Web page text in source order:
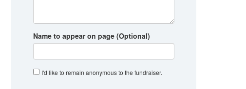
Name to appear on page (Optional)
I'd like to remain anonymous to the fundraiser.